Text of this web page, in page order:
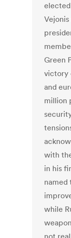
Green
victory
and
million
with
in his
named
while